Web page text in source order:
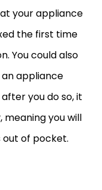
your appliance
the first time
You could also
appliance
you do so, it
you will
of pocket.